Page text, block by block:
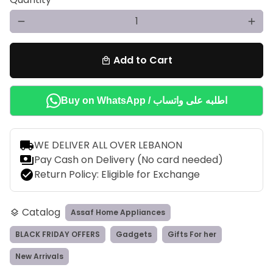
remove add
local_mall Add to Cart
Buy on WhatsApp / اطلبه على واتساب
local_shippingWE DELIVER ALL OVER LEBANON
paymentsPay Cash on Delivery (No card needed)
check_circleReturn Policy: Eligible for Exchange
layers Catalog Assaf Home Appliances
BLACK FRIDAY OFFERS Gadgets Gifts For her
New Arrivals